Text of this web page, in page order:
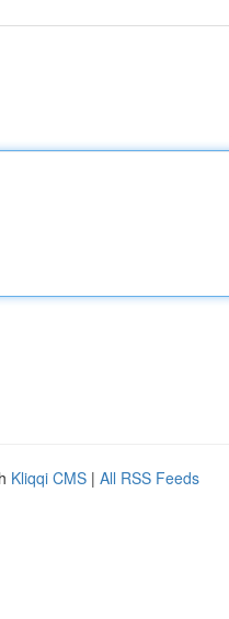
Kliqqi CMS | All RSS Feeds